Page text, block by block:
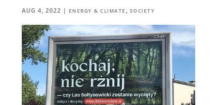
AUG 4, 2022 | ENERGY & CLIMATE , SOCIETY